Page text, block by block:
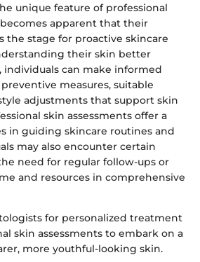
unique feature of professional
apparent that their
the stage for proactive skincare
their skin better
individuals can make informed
measures, suitable
adjustments that support skin
skin assessments offer a
in guiding skincare routines and
may also encounter certain
need for regular follow-ups or
and resources in comprehensive
for personalized treatment
skin assessments to embark on a
more youthful-looking skin.